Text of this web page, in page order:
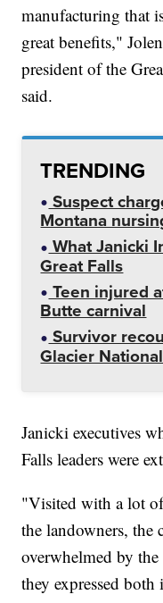
manufacturing that
great benefits,"
president of the
said.
TRENDING
Suspect
Montana
What Janicki
Great Falls
Teen injured
Butte carnival
Survivor
Glacier
Janicki executives
Falls leaders were
"Visited with a lot of
the landowners, the
overwhelmed by
they expressed